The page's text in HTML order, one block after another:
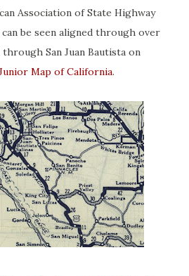
Association of State Highway
be seen aligned through over
through San Juan Bautista on
Map of California.